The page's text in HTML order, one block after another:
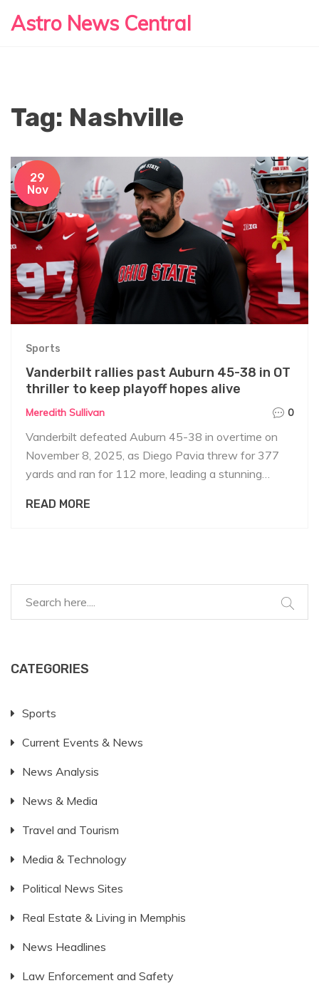
Astro News Central
Tag: Nashville
29
Nov
Sports
Vanderbilt rallies past Auburn 45-38 in OT
thriller to keep playoff hopes alive
Meredith Sullivan 0
Vanderbilt defeated Auburn 45-38 in overtime on
November 8, 2025, as Diego Pavia threw for 377
yards and ran for 112 more, leading a stunning
fans despite the loss.
READ MORE
CATEGORIES
Sports
Current Events & News
News Analysis
News & Media
Travel and Tourism
Media & Technology
Political News Sites
Real Estate & Living in Memphis
News Headlines
Law Enforcement and Safety